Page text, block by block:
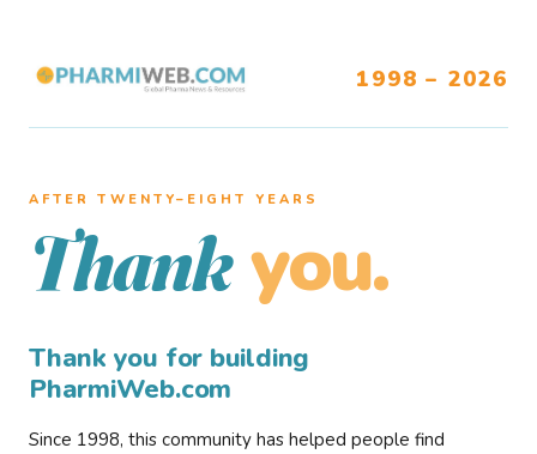
1998 – 2026
AFTER TWENTY–EIGHT YEARS
Thank you.
Thank you for building
PharmiWeb.com
Since 1998, this community has helped people find